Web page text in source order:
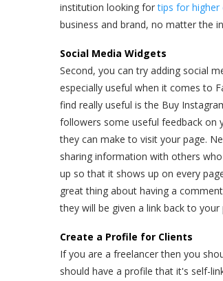
institution looking fortips for higher
business and brand, no matter the
Social Media Widgets
Second, you can try adding social
especially useful when it comes to
find really useful is the Buy
followers some useful feedback on
they can make to visit your page.
sharing information with others
up so that it shows up on every
great thing about having a
they will be given a link back to your
Create a Profile for Clients
If you are a freelancer then you
should have a profile that it's self-